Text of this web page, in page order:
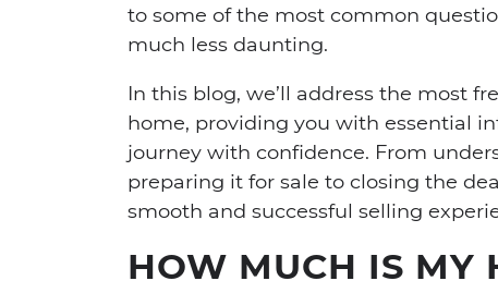
to some of the most common
much less daunting.
In this blog, we’ll address the most
home, providing you with essential
journey with confidence. From
preparing it for sale to closing the
smooth and successful selling
HOW MUCH IS MY